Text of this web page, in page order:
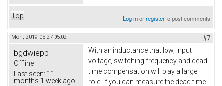
Top Log inorregisterto post comments
Mon, 2019-05-27 05:02 #7
bgdwiepp
Offline
Last seen: 11
months 1 week ago
With an inductance that low, input
voltage, switching frequency and dead
time compensation will play a large
role. If you can measure the dead time